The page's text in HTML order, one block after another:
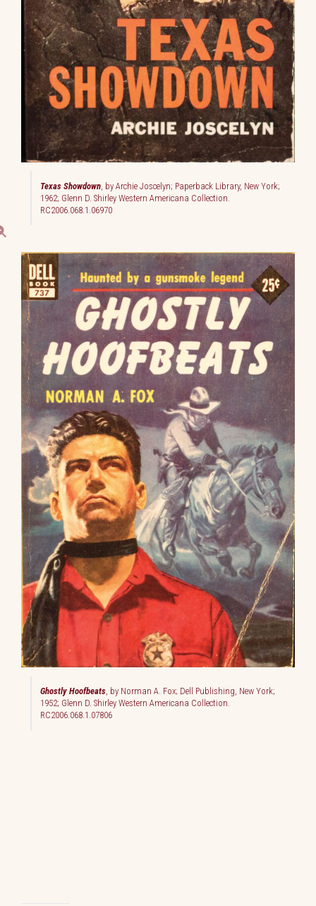
Texas Showdown, by Archie Joscelyn; Paperback Library, New York;
1962; Glenn D. Shirley Western Americana Collection.
RC2006.068.1.06970
Ghostly Hoofbeats, by Norman A. Fox; Dell Publishing, New York;
1952; Glenn D. Shirley Western Americana Collection.
RC2006.068.1.07806